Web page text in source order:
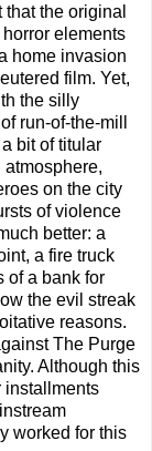
the original
elements
home invasion
film. Yet,
the silly
run-of-the-mill
bit of titular
on the city
of violence
better: a
a fire truck
of a bank for
the evil streak
reasons.
The Purge
Although this
installments
worked for this